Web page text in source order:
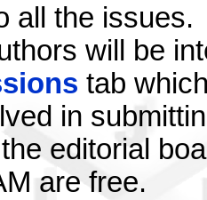
all the issues.
will be
tab
in
editorial
are free.